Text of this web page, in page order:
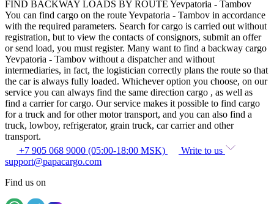
FIND BACKWAY LOADS BY ROUTE Yevpatoria - Tambov
You can find cargo on the route Yevpatoria - Tambov in accordance
with the required parameters. Search for cargo is carried out without
registration, but to view the contacts of consignors, submit an offer
or send load, you must register. Many want to find a backway cargo
Yevpatoria - Tambov without a dispatcher and without
intermediaries, in fact, the logistician correctly plans the route so that
the car is always fully loaded. Whichever option you choose, on our
service you can always find the same direction cargo , as well as
find a carrier for cargo. Our service makes it possible to find cargo
for a truck and for other motor transport, and you can also find a
truck, lowboy, refrigerator, grain truck, car carrier and other
transport.
+7 905 068 9000 (05:00-18:00 MSK)
Write to us
support@papacargo.com
Find us on